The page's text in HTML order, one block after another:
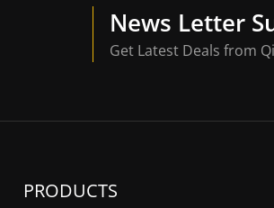
News Letter
Get Latest Deals from
PRODUCTS